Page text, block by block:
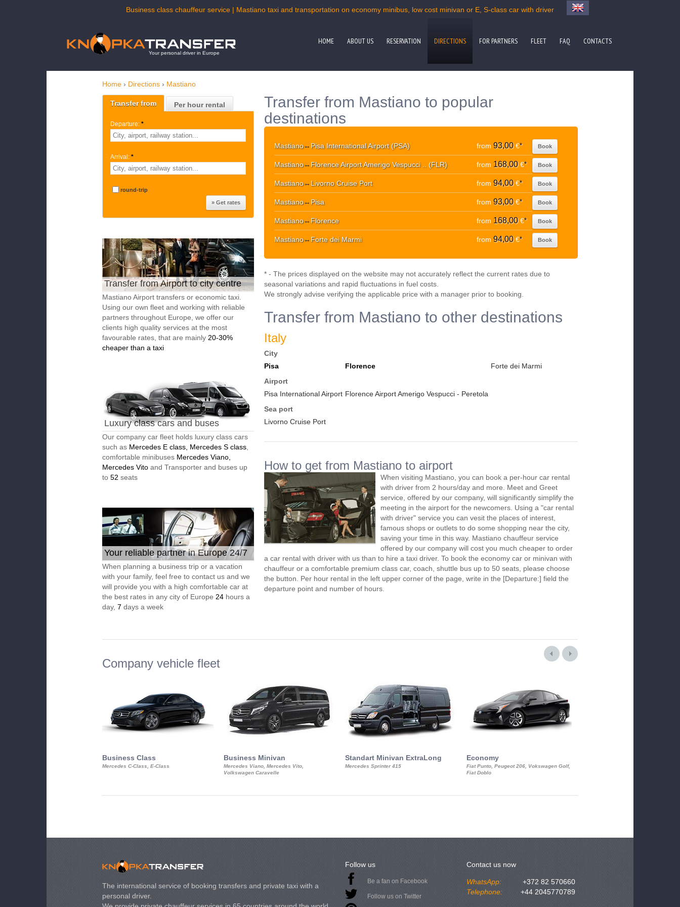
Business class chauffeur service | Mastiano taxi and transportation on economy minibus, low cost minivan or E, S-class car with driver
Your personal driver in Europe
HOME ABOUT US RESERVATION DIRECTIONS FOR PARTNERS FLEET FAQ CONTACTS
Home › Directions › Mastiano
Transfer from Per hour rental
Departure: *
Arrival: *
round-trip
Transfer from Airport to city centre
Mastiano Airport transfers or economic taxi.
Using our own fleet and working with reliable
partners throughout Europe, we offer our
clients high quality services at the most
favourable rates, that are mainly 20-30%
cheaper than a taxi
Luxury class cars and buses
Our company car fleet holds luxury class cars
such as Mercedes E class, Mercedes S class
comfortable minibuses Mercedes Viano,
Mercedes Vito and Transporter and buses up
to 52 seats
Your reliable partner in Europe 24/7
When planning a business trip or a vacation
with your family, feel free to contact us and we
will provide you with a high comfortable car at
the best rates in any city of Europe 24 hours a
day, 7 days a week
Transfer from Mastiano to popular
destinations
Mastiano↔ Pisa International Airport (PSA) from 93,00€* Book
Mastiano↔ Florence Airport Amerigo Vespucci .. (FLR) from 168,00€* Book
Mastiano↔ Livorno Cruise Port from 94,00€* Book
Mastiano↔ Pisa from 93,00€* Book
Mastiano↔ Florence from 168,00€* Book
Mastiano↔ Forte dei Marmi from 94,00€* Book
* - The prices displayed on the website may not accurately reflect the current rates due to
seasonal variations and rapid fluctuations in fuel costs.
We strongly advise verifying the applicable price with a manager prior to booking.
Transfer from Mastiano to other destinations
Italy
City
Pisa
Florence
Forte dei Marmi
Airport
Pisa International Airport Florence Airport Amerigo Vespucci - Peretola
Sea port
Livorno Cruise Port
How to get from Mastiano to airport
When visiting Mastiano, you can book a per-hour car rental
with driver from 2 hours/day and more. Meet and Greet
service, offered by our company, will significantly simplify the
meeting in the airport for the newcomers. Using a "car rental
with driver" service you can vesit the places of interest,
famous shops or outlets to do some shopping near the city,
saving your time in this way. Mastiano chauffeur service
offered by our company will cost you much cheaper to order
a car rental with driver with us than to hire a taxi driver. To book the economy car or minivan with
chauffeur or a comfortable premium class car, coach, shuttle bus up to 50 seats, please choose
the button. Per hour rental in the left upper corner of the page, write in the [Departure:] field the
departure point and number of hours.
Company vehicle fleet
Business Class
Mercedes C-Class, E-Class
Business Minivan
Mercedes Viano, Mercedes Vito,
Volkswagen Caravelle
Standart Minivan ExtraLong
Mercedes Sprinter 415
Economy
Fiat Punto, Peugeot 206, Vokswagen Golf,
Fiat Doblo
The international service of booking transfers and private taxi with a
personal driver.
Follow us
Be a fan on Facebook
Follow us on Twitter
Contact us now
WhatsApp:
+372 82 570660
Telephone:
+44 2045770789